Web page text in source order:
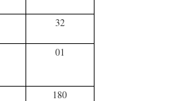
32
01
180